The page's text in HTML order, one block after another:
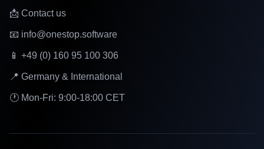
📩 Contact us
📧 info@onestop.software
📱 +49 (0) 160 95 100 306
📍 Germany & International
🕐 Mon-Fri: 9:00-18:00 CET